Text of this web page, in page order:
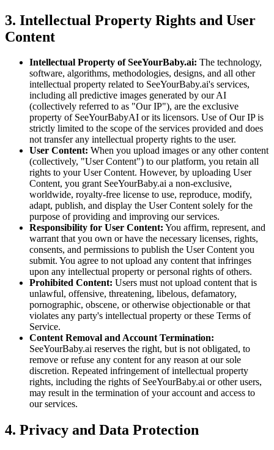
3. Intellectual Property Rights and User
Content
Intellectual Property of SeeYourBaby.ai: The technology,
software, algorithms, methodologies, designs, and all other
intellectual property related to SeeYourBaby.ai's services,
including all predictive images generated by our AI
(collectively referred to as "Our IP"), are the exclusive
property of SeeYourBabyAI or its licensors. Use of Our IP is
strictly limited to the scope of the services provided and does
not transfer any intellectual property rights to the user.
User Content: When you upload images or any other content
(collectively, "User Content") to our platform, you retain all
rights to your User Content. However, by uploading User
Content, you grant SeeYourBaby.ai a non-exclusive,
worldwide, royalty-free license to use, reproduce, modify,
adapt, publish, and display the User Content solely for the
purpose of providing and improving our services.
Responsibility for User Content: You affirm, represent, and
warrant that you own or have the necessary licenses, rights,
consents, and permissions to publish the User Content you
submit. You agree to not upload any content that infringes
upon any intellectual property or personal rights of others.
Prohibited Content: Users must not upload content that is
unlawful, offensive, threatening, libelous, defamatory,
pornographic, obscene, or otherwise objectionable or that
violates any party's intellectual property or these Terms of
Service.
Content Removal and Account Termination:
SeeYourBaby.ai reserves the right, but is not obligated, to
remove or refuse any content for any reason at our sole
discretion. Repeated infringement of intellectual property
rights, including the rights of SeeYourBaby.ai or other users,
may result in the termination of your account and access to
our services.
4. Privacy and Data Protection